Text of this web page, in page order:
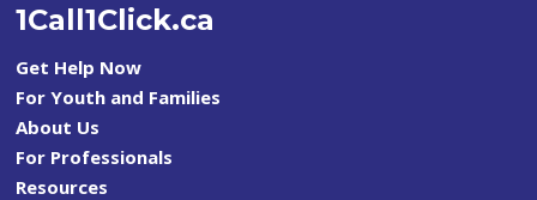
1Call1Click.ca
Get Help Now
For Youth and Families
About Us
For Professionals
Resources